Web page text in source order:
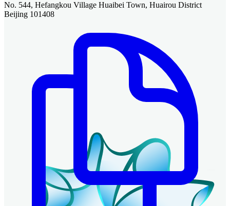
No. 544, Hefangkou Village Huaibei Town, Huairou District
Beijing 101408